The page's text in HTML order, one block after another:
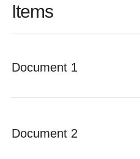
Items
Document 1
Document 2